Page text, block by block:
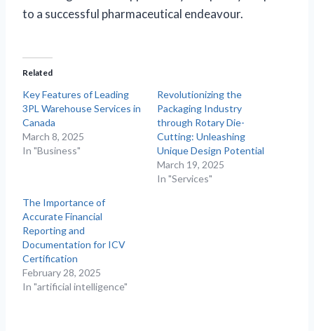
to a successful pharmaceutical endeavour.
Related
Key Features of Leading
3PL Warehouse Services in
Canada
March 8, 2025
In "Business"
Revolutionizing the
Packaging Industry
through Rotary Die-
Cutting: Unleashing
Unique Design Potential
March 19, 2025
In "Services"
The Importance of
Accurate Financial
Reporting and
Documentation for ICV
Certification
February 28, 2025
In "artificial intelligence"